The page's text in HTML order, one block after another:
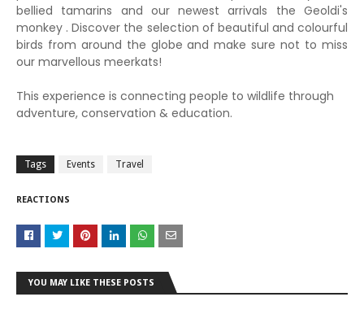
bellied tamarins and our newest arrivals the Geoldi's
monkey . Discover the selection of beautiful and colourful
birds from around the globe and make sure not to miss
our marvellous meerkats!
This experience is connecting people to wildlife through
adventure, conservation & education.
Tags Events Travel
REACTIONS
YOU MAY LIKE THESE POSTS